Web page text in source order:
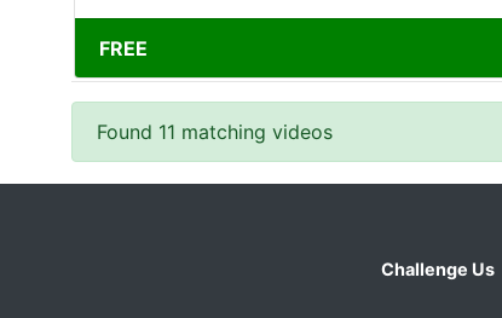
FREE
Found 11 matching videos
Challenge Us|